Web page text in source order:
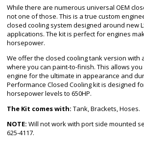
While there are numerous universal OEM
not one of those. This is a true custom
closed cooling system designed around new
applications. The kit is perfect for engines
horsepower.
We offer the closed cooling tank version with
where you can paint-to-finish. This allows
engine for the ultimate in appearance and
Performance Closed Cooling kit is designed
horsepower levels to 650HP.
The Kit comes with: Tank, Brackets, Hoses.
NOTE: Will not work with port side mounted
625-4117.